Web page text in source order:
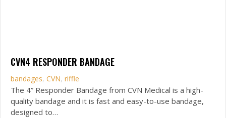
CVN4 RESPONDER BANDAGE
bandages, CVN, riffle
The 4” Responder Bandage from CVN Medical is a high-
quality bandage and it is fast and easy-to-use bandage,
designed to…